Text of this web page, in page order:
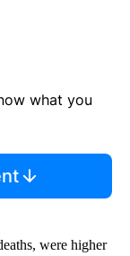
what you
were higher